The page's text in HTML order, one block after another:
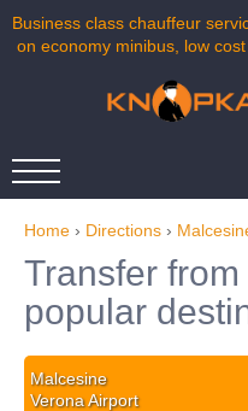
Business class chauffeur
on economy minibus, low
Home › Directions ›
Transfer
popular
Malcesine
Verona Airport